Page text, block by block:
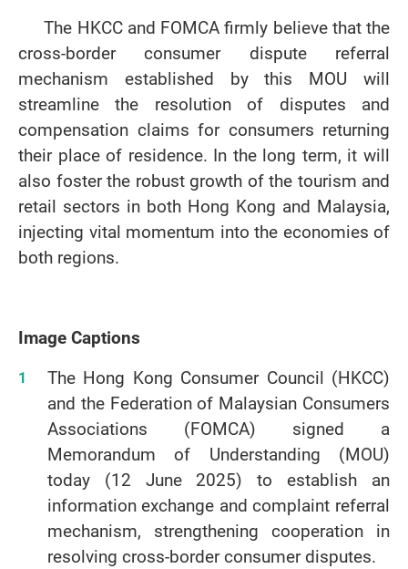
The HKCC and FOMCA firmly believe that the
cross-border consumer dispute referral
mechanism established by this MOU will
streamline the resolution of disputes and
compensation claims for consumers returning
their place of residence. In the long term, it will
also foster the robust growth of the tourism and
retail sectors in both Hong Kong and Malaysia,
injecting vital momentum into the economies of
both regions.
Image Captions
The Hong Kong Consumer Council (HKCC)
and the Federation of Malaysian Consumers
Associations (FOMCA) signed a
Memorandum of Understanding (MOU)
today (12 June 2025) to establish an
information exchange and complaint referral
mechanism, strengthening cooperation in
resolving cross-border consumer disputes.